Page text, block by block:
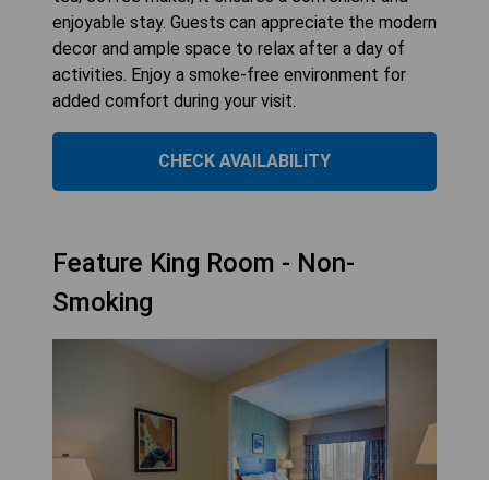
enjoyable stay. Guests can appreciate the modern
decor and ample space to relax after a day of
activities. Enjoy a smoke-free environment for
added comfort during your visit.
CHECK AVAILABILITY
Feature King Room - Non-
Smoking